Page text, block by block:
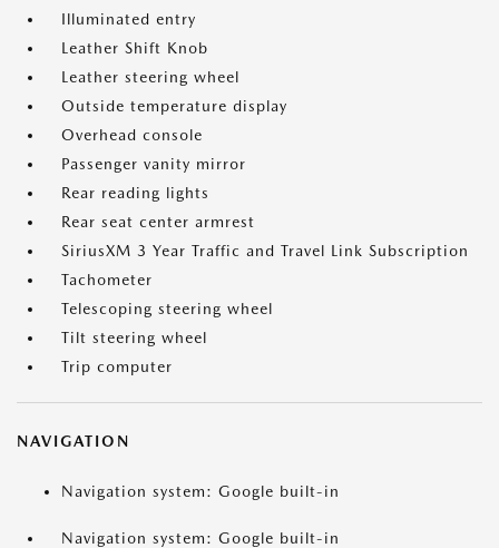
Illuminated entry
Leather Shift Knob
Leather steering wheel
Outside temperature display
Overhead console
Passenger vanity mirror
Rear reading lights
Rear seat center armrest
SiriusXM 3 Year Traffic and Travel Link Subscription
Tachometer
Telescoping steering wheel
Tilt steering wheel
Trip computer
NAVIGATION
Navigation system: Google built-in
Navigation system: Google built-in